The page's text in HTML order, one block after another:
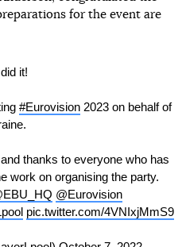
for the event are
it!
#Eurovision 2023 on behalf of
thanks to everyone who has
work on organising the party.
@Eurovision
pic.twitter.com/4VNIxjMmS9